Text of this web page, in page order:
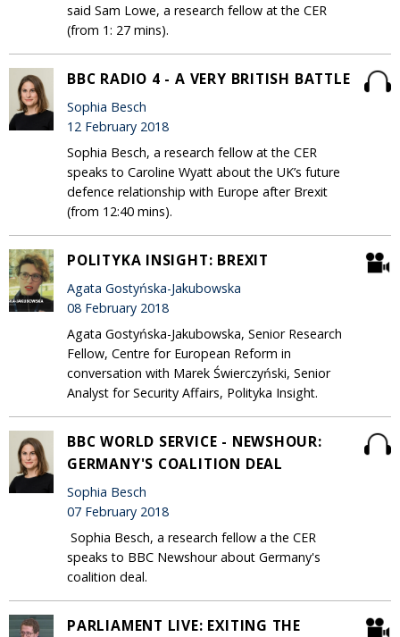
said Sam Lowe, a research fellow at the CER
(from 1: 27 mins).
BBC RADIO 4 - A VERY BRITISH BATTLE
Sophia Besch
12 February 2018
Sophia Besch, a research fellow at the CER
speaks to Caroline Wyatt about the UK’s future
defence relationship with Europe after Brexit
(from 12:40 mins).
POLITYKA INSIGHT: BREXIT
Agata Gostyńska-Jakubowska
08 February 2018
Agata Gostyńska-Jakubowska, Senior Research
Fellow, Centre for European Reform in
conversation with Marek Świerczyński, Senior
Analyst for Security Affairs, Polityka Insight.
BBC WORLD SERVICE - NEWSHOUR:
GERMANY'S COALITION DEAL
Sophia Besch
07 February 2018
Sophia Besch, a research fellow a the CER
speaks to BBC Newshour about Germany's
coalition deal.
PARLIAMENT LIVE: EXITING THE